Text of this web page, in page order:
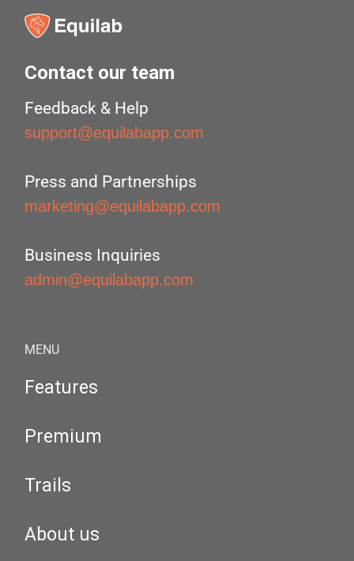
Contact our team
Feedback & Help
support@equilabapp.com
Press and Partnerships
marketing@equilabapp.com
Business Inquiries
admin@equilabapp.com
MENU
Features
Premium
Trails
About us